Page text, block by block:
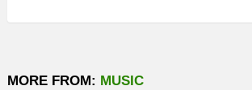
MORE FROM: MUSIC